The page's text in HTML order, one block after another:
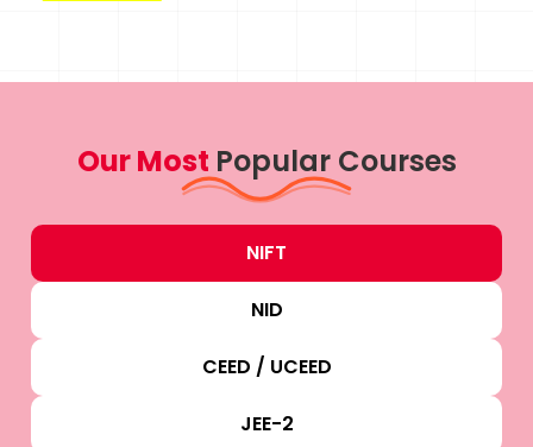
Our Most Popular Courses
NIFT
NID
CEED / UCEED
JEE-2